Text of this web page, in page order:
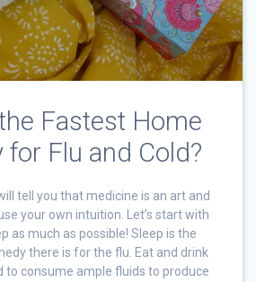
Fastest Home
for Flu and Cold?
tell you that medicine is an art and
your own intuition. Let’s start with
as much as possible! Sleep is the
there is for the flu. Eat and drink
to consume ample fluids to produce